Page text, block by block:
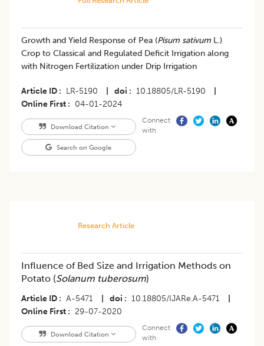
Growth and Yield Response of Pea (Pisum sativum L.)
Crop to Classical and Regulated Deficit Irrigation along
with Nitrogen Fertilization under Drip Irrigation
Article ID LR-5190 doi 10.18805/LR-5190
Online First
04-01-2024
Download Citation
Search on Google
Connect
with
Research Article
Influence of Bed Size and Irrigation Methods on
Potato (Solanum tuberosum)
Article ID A-5471 doi 10.18805/IJARe.A-5471
Online First
29-07-2020
Download Citation
Connect
with